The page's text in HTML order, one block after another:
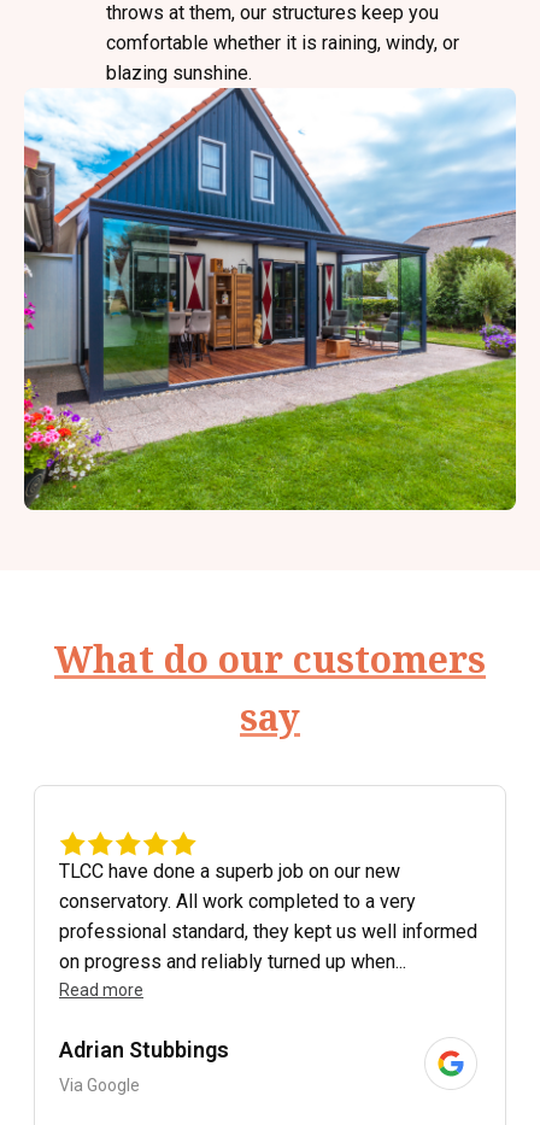
throws at them, our structures keep you
comfortable whether it is raining, windy, or
blazing sunshine.
What do our customers
say
TLCC have done a superb job on our new
conservatory. All work completed to a very
professional standard, they kept us well informed
on progress and reliably turned up when...
Read more
Adrian Stubbings
Via Google